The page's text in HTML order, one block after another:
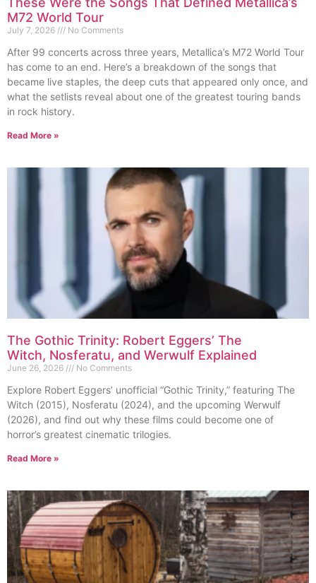
M72 World Tour
July 7, 2026 No Comments
After 99 concerts across three years, Metallica’s M72 World Tour
has come to an end. Here’s a breakdown of the songs that
became live staples, the deep cuts that appeared only once, and
what the setlists reveal about one of the greatest touring bands
in rock history.
Read More »
The Gothic Trinity: Robert Eggers’ The
Witch, Nosferatu, and Werwulf Explained
June 26, 2026 No Comments
Explore Robert Eggers’ unofficial “Gothic Trinity,” featuring The
Witch (2015), Nosferatu (2024), and the upcoming Werwulf
(2026), and find out why these films could become one of
horror’s greatest cinematic trilogies.
Read More »